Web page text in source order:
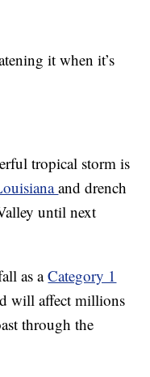
it when it’s
tropical storm is
and drench
until next
as aCategory 1
will affect millions
through the